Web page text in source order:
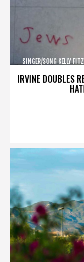
IRVINE DOUBLES
SINGER/SONG KELLY